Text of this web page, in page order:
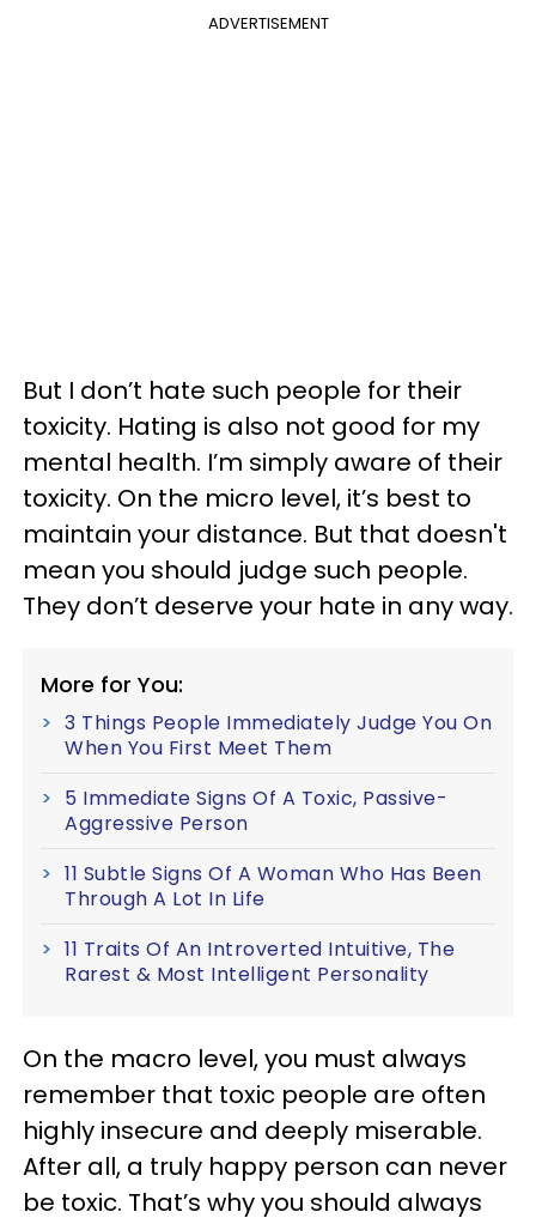
ADVERTISEMENT
But I don’t hate such people for their
toxicity. Hating is also not good for my
mental health. I’m simply aware of their
toxicity. On the micro level, it’s best to
maintain your distance. But that doesn't
mean you should judge such people.
They don’t deserve your hate in any way.
More for You:
3 Things People Immediately Judge You On
When You First Meet Them
5 Immediate Signs Of A Toxic, Passive-
Aggressive Person
11 Subtle Signs Of A Woman Who Has Been
Through A Lot In Life
11 Traits Of An Introverted Intuitive, The
Rarest & Most Intelligent Personality
On the macro level, you must always
remember that toxic people are often
highly insecure and deeply miserable.
After all, a truly happy person can never
be toxic. That’s why you should always